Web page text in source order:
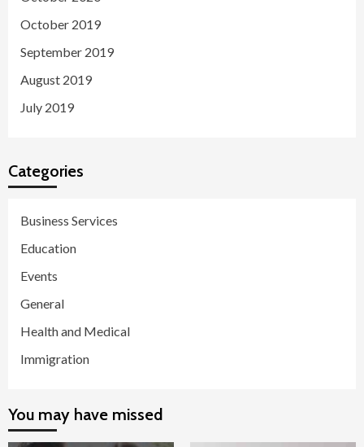
October 2019
September 2019
August 2019
July 2019
Categories
Business Services
Education
Events
General
Health and Medical
Immigration
You may have missed